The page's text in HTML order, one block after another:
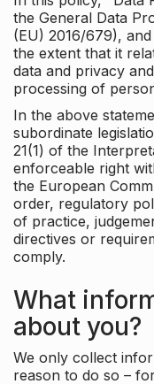
the General Data
(EU) 2016/679),
the extent that it
data and privacy
processing of
In the above
subordinate
21(1) of the
enforceable right
the European
order, regulatory
of practice,
directives or
comply.
What
about you?
We only collect
reason to do so –